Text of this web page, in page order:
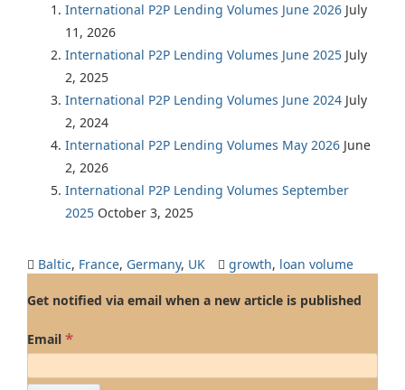
International P2P Lending Volumes June 2026 July
11, 2026
International P2P Lending Volumes June 2025 July
2, 2025
International P2P Lending Volumes June 2024 July
2, 2024
International P2P Lending Volumes May 2026 June
2, 2026
International P2P Lending Volumes September
2025 October 3, 2025
Baltic, France, Germany, UK growth, loan volume
Get notified via email when a new article is published
Email *